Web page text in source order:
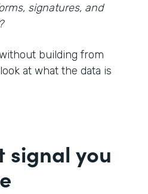
signatures, and
building from
at what the data is
signal you